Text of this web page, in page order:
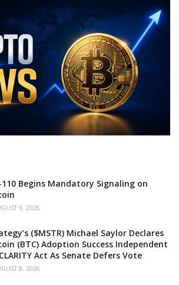
110 Begins Mandatory Signaling on
9, 2026
($MSTR) Michael Saylor Declares
(BTC) Adoption Success Independent
Act As Senate Defers Vote
8, 2026